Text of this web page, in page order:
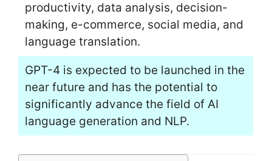
productivity, data analysis, decision-
making, e-commerce, social media, and
language translation.
GPT-4 is expected to be launched in the
near future and has the potential to
significantly advance the field of AI
language generation and NLP.